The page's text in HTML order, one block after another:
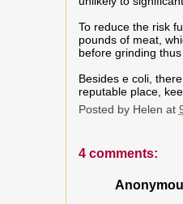
To reduce the risk
pounds of meat,
before grinding
Besides e coli,
reputable place,
Posted by Helen at
4 comments: